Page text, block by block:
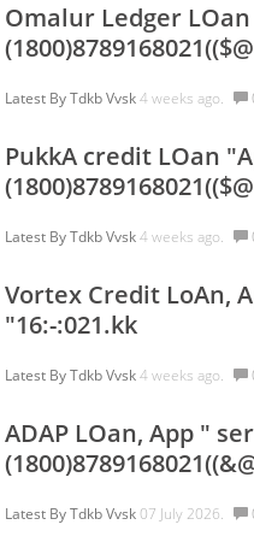
Omalur Ledger
Latest ByTdkb Vvsk4 weeks ago.
PukkA credit LOan
Latest ByTdkb Vvsk4 weeks ago.
Vortex Credit LoAn,
"16:-:021.kk
Latest ByTdkb Vvsk4 weeks ago.
ADAP LOan, App "
Latest ByTdkb Vvsk07 July 2026.